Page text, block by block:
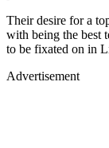
Their desire for a
with being the best
to be fixated on in
Advertisement